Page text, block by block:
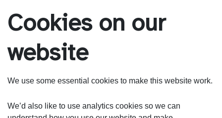
Cookies on our
website
We use some essential cookies to make this website work.
We’d also like to use analytics cookies so we can